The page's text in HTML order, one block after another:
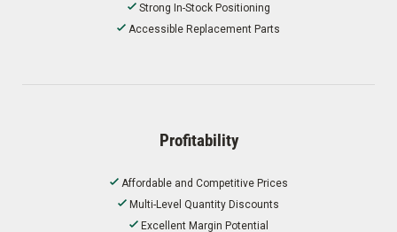
Strong In-Stock Positioning
Accessible Replacement Parts
Profitability
Affordable and Competitive Prices
Multi-Level Quantity Discounts
Excellent Margin Potential